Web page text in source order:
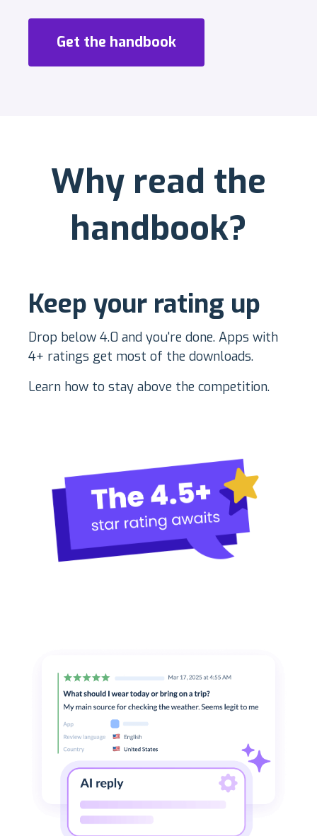
Get the handbook
Why read the
handbook?
Keep your rating up
Drop below 4.0 and you're done. Apps with
4+ ratings get most of the downloads.
Learn how to stay above the competition.